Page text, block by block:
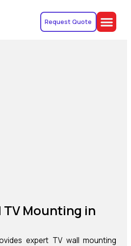
Request Quote
Mounting in
expert TV wall mounting